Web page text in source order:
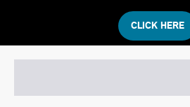
CLICK HERE